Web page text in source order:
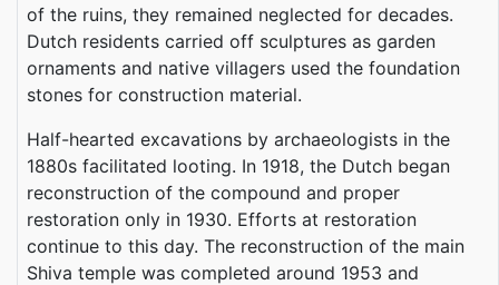
of the ruins, they remained neglected for decades.
Dutch residents carried off sculptures as garden
ornaments and native villagers used the foundation
stones for construction material.
Half-hearted excavations by archaeologists in the
1880s facilitated looting. In 1918, the Dutch began
reconstruction of the compound and proper
restoration only in 1930. Efforts at restoration
continue to this day. The reconstruction of the main
Shiva temple was completed around 1953 and